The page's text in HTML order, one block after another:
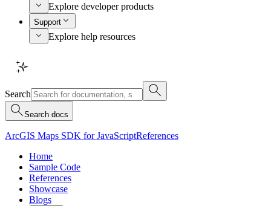
Explore developer products
Support
Explore help resources
Search
Search docs
ArcGIS Maps SDK for JavaScriptReferences
Home
Sample Code
References
Showcase
Blogs